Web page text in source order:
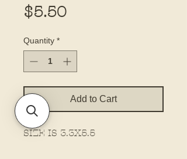
$5.50Price
Quantity *
Add to Cart
SIZE IS 3.3X5.5